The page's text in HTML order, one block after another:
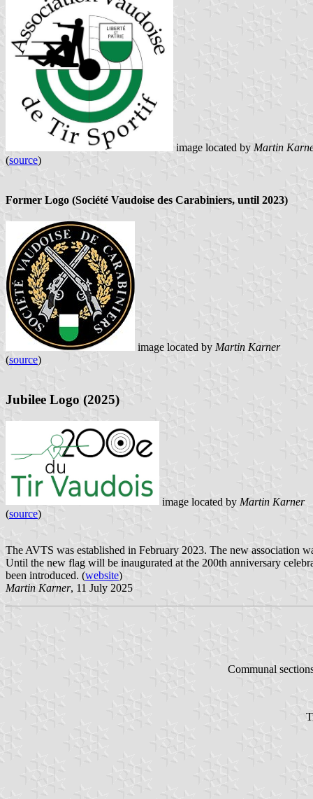
image located by Martin
(source)
Former Logo (Société Vaudoise des Carabiniers, until 2023)
image located by Martin Karner
(source)
Jubilee Logo (2025)
image located by Martin Karner
(source)
The AVTS was established in February 2023. The new association
Until the new flag will be inaugurated at the 200th anniversary
been introduced. (website)
Martin Karner, 11 July 2025
Communal